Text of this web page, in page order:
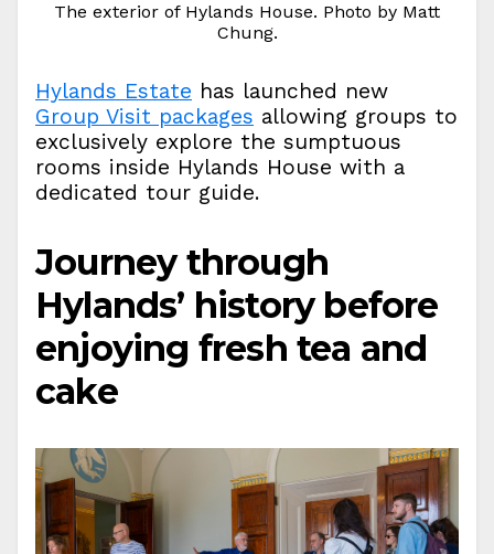
The exterior of Hylands House. Photo by Matt
Chung.
Hylands Estate has launched new
Group Visit packages allowing groups to
exclusively explore the sumptuous
rooms inside Hylands House with a
dedicated tour guide.
Journey through
Hylands’ history before
enjoying fresh tea and
cake